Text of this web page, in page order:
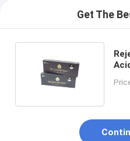
Get The